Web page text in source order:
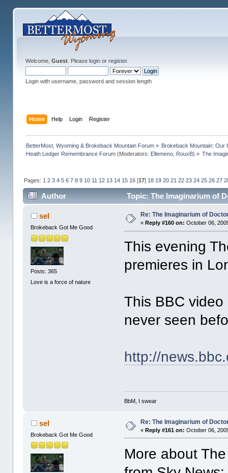
Welcome, Guest. Please loginor register.
Login with username, password and session length
Home Help Login Register
BetterMost, Wyoming & Brokeback Mountain Forum» Brokeback Mountain: Our
Heath Ledger Remembrance Forum(Moderators: Ellemeno, RouxB) » The
Pages: 1 2 3 4 5 6 7 8 9 10 11 12 13 14 15 16[17] 18 19 20 21 22 23 24 25 26 27
Author Topic: The Imaginarium of
sel
Brokeback Got Me Good
Posts: 365
Love is a force of nature
Re: The Imaginarium of
« Reply #160 on: October 06,
This evening
premieres in
This BBC
never seen
http://
BbM, I swear
sel
Brokeback Got Me Good
Re: The Imaginarium of
«Reply #161 on: October 06,
More about